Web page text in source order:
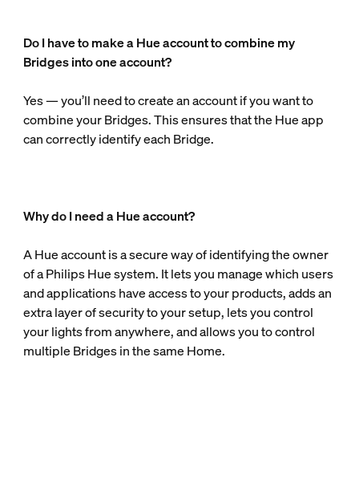
Do I have to make a Hue account to combine my
Bridges into one account?
Yes — you’ll need to create an account if you want to
combine your Bridges. This ensures that the Hue app
can correctly identify each Bridge.
Why do I need a Hue account?
A Hue account is a secure way of identifying the owner
of a Philips Hue system. It lets you manage which users
and applications have access to your products, adds an
extra layer of security to your setup, lets you control
your lights from anywhere, and allows you to control
multiple Bridges in the same Home.